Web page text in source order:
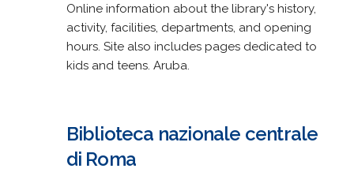
Online information about the library's history,
activity, facilities, departments, and opening
hours. Site also includes pages dedicated to
kids and teens. Aruba.
Biblioteca nazionale centrale
di Roma